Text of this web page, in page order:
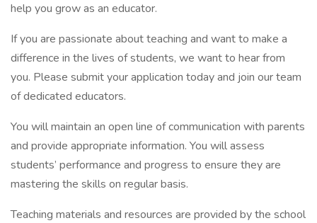
help you grow as an educator.
If you are passionate about teaching and want to make a
difference in the lives of students, we want to hear from
you. Please submit your application today and join our team
of dedicated educators.
You will maintain an open line of communication with parents
and provide appropriate information. You will assess
students’ performance and progress to ensure they are
mastering the skills on regular basis.
Teaching materials and resources are provided by the school